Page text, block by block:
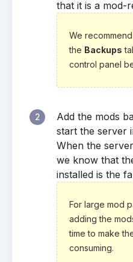
that it is a mod-
We
the Backups
control panel
2 Add the mods
start the server
When the
we know that
installed is the
For large mod
adding the
time to make
consuming.